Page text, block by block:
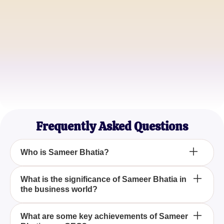
Frequently Asked Questions
Who is Sameer Bhatia?
Sameer Bhatia is recognized as a founder and
CEO, known for his leadership and entrepreneurial
skills.
What is the significance of Sameer Bhatia in
the business world?
Sameer Bhatia is an influential figure recognized for
What are some key achievements of Sameer